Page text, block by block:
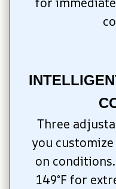
Three
you
on
149°F for